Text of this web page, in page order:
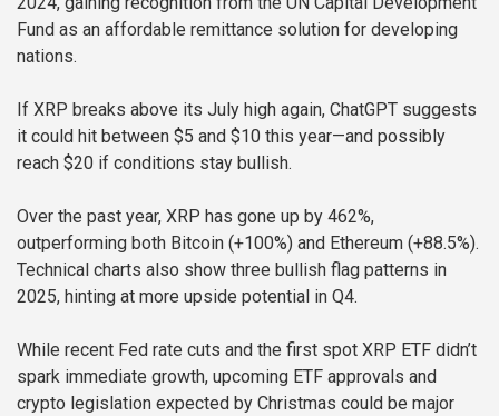
Fund as an affordable remittance solution for developing
nations.
If XRP breaks above its July high again, ChatGPT suggests
it could hit between $5 and $10 this year—and possibly
reach $20 if conditions stay bullish.
Over the past year, XRP has gone up by 462%,
outperforming both Bitcoin (+100%) and Ethereum (+88.5%).
Technical charts also show three bullish flag patterns in
2025, hinting at more upside potential in Q4.
While recent Fed rate cuts and the first spot XRP ETF didn’t
spark immediate growth, upcoming ETF approvals and
crypto legislation expected by Christmas could be major